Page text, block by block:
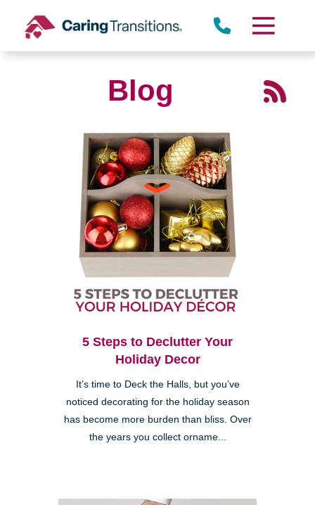
content
Blog
5 Steps to Declutter Your
Holiday Decor
It’s time to Deck the Halls, but you’ve
noticed decorating for the holiday season
has become more burden than bliss. Over
the years you collect orname...